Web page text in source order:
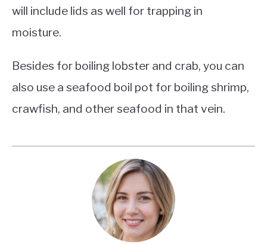
will include lids as well for trapping in
moisture.
Besides for boiling lobster and crab, you can
also use a seafood boil pot for boiling shrimp,
crawfish, and other seafood in that vein.